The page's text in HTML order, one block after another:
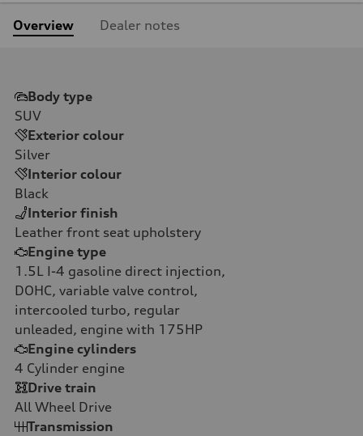
Overview Dealer notes
Body type
SUV
Exterior colour
Silver
Interior colour
Black
Interior finish
Leather front seat upholstery
Engine type
1.5L I-4 gasoline direct injection,
DOHC, variable valve control,
intercooled turbo, regular
unleaded, engine with 175HP
Engine cylinders
4 Cylinder engine
Drive train
All Wheel Drive
Transmission